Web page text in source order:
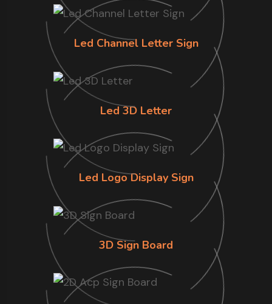
Led Channel Letter Sign
Led 3D Letter
Led Logo Display Sign
3D Sign Board